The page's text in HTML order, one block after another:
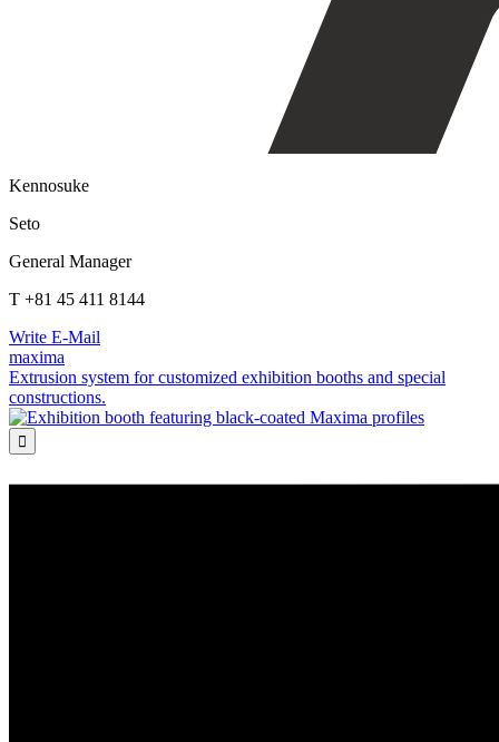
Kennosuke
Seto
General Manager
T +81 45 411 8144
Write E-Mail
maxima
Extrusion system for customized exhibition booths and special
constructions.
